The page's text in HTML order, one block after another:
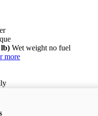
lb) Wet weight no fuel
more